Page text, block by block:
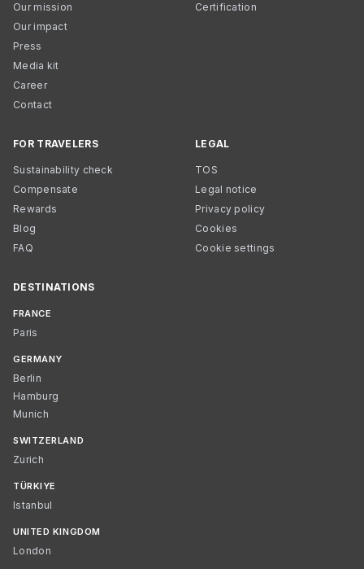
Our mission
Our impact
Press
Media kit
Career
Contact
Certification
FOR TRAVELERS
Sustainability check
Compensate
Rewards
Blog
FAQ
LEGAL
TOS
Legal notice
Privacy policy
Cookies
Cookie settings
DESTINATIONS
FRANCE
Paris
GERMANY
Berlin
Hamburg
Munich
SWITZERLAND
Zurich
TÜRKIYE
Istanbul
UNITED KINGDOM
London